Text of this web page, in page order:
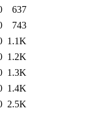
637
743
1.1K
1.2K
1.3K
1.4K
2.5K